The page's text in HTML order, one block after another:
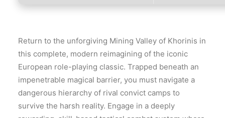
Return to the unforgiving Mining Valley of Khorinis in
this complete, modern reimagining of the iconic
European role-playing classic. Trapped beneath an
impenetrable magical barrier, you must navigate a
dangerous hierarchy of rival convict camps to
survive the harsh reality. Engage in a deeply